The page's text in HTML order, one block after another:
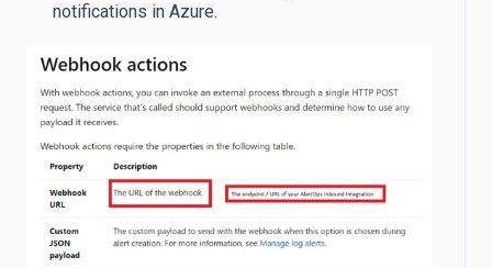
notifications in Azure.